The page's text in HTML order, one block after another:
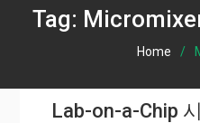
Tag:
Home
Lab-on-a-Chip